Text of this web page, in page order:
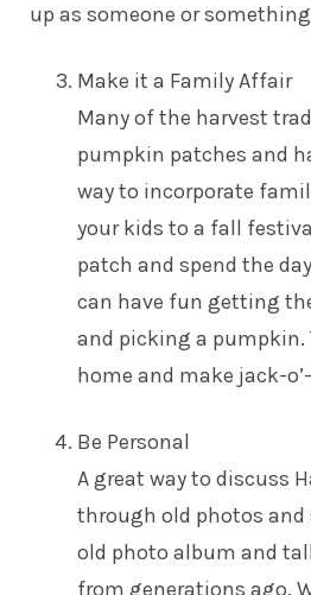
up as someone or
Make it a Family Affair
Many of the harvest
pumpkin patches and
way to incorporate
your kids to a fall
patch and spend the
can have fun getting
and picking a pumpkin.
home and make jack-
Be Personal
A great way to discuss
through old photos
old photo album and
from generations ago.